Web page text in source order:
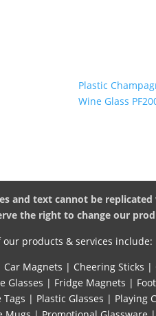
Plastic
Wine Glass
and text cannot be
the right to change our
our products & services include:
Car Magnets | Cheering Sticks |
Glasses | Fridge Magnets |
Tags | Plastic Glasses | Playing